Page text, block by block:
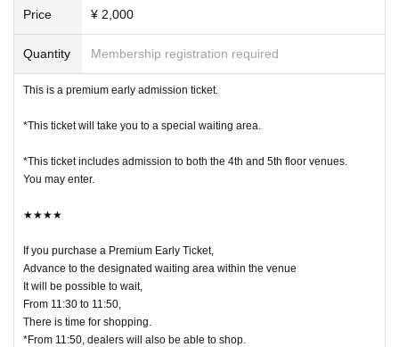
http://takama.ne.jp/nui/
・There is a limit to Quantity of each ticket available, and no additional tickets
will be sold once they are sold out.
・It will be QR code tickets.
The screen with the QR code displayed or a printout of the screen
Please present this to the staff at the entrance of the venue.
・Those purchasing tickets on the day will be asked to wait outside the venu
・Even if you have a premium early bird ticket or advance ticket, you will not
be able to enter the venue before 10:40.
We ask for your cooperation in not coming to the venue.
Price ¥ 2,000
Quantity Membership registration required
This is a premium early admission ticket.
*This ticket will take you to a special waiting area.
*This ticket includes admission to both the 4th and 5th floor venues.
You may enter.
★★★★
If you purchase a Premium Early Ticket,
Advance to the designated waiting area within the venue
It will be possible to wait,
From 11:30 to 11:50,
There is time for shopping.
*From 11:50, dealers will also be able to shop.